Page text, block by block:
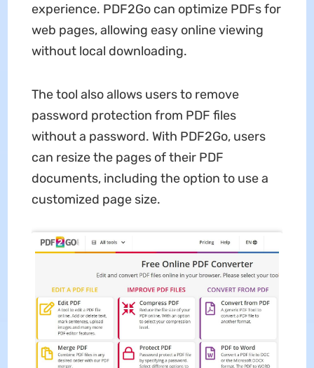
experience. PDF2Go can optimize PDFs for
web pages, allowing easy online viewing
without local downloading.
The tool also allows users to remove
password protection from PDF files
without a password. With PDF2Go, users
can resize the pages of their PDF
documents, including the option to use a
customized page size.